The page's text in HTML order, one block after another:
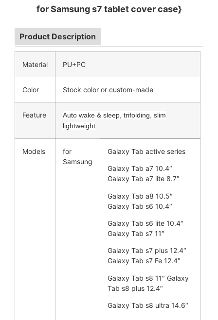
for Samsung s7 tablet cover case}
Product Description
Material PU+PC
Color Stock color or custom-made
Feature
Auto wake & sleep, trifolding, slim
lightweight
Models
for
Samsung
Galaxy Tab active series
Galaxy Tab a7 10.4″
Galaxy Tab a7 lite 8.7″
Galaxy Tab a8 10.5″
Galaxy Tab s6 10.4″
Galaxy Tab s6 lite 10.4″
Galaxy Tab s7 11″
Galaxy Tab s7 plus 12.4″
Galaxy Tab s7 Fe 12.4″
Galaxy Tab s8 11″ Galaxy
Tab s8 plus 12.4″
Galaxy Tab s8 ultra 14.6″